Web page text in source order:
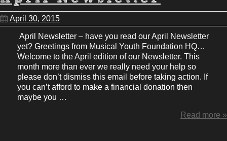
April 30, 2015
April Newsletter – have you read our April Newsletter
yet? Greetings from Musical Youth Foundation HQ…
Welcome to the April edition of our Newsletter. This
month more than ever we really need your help so
please don’t dismiss this email before taking action. If
you can’t afford to make a financial donation then
maybe you …
Read more »